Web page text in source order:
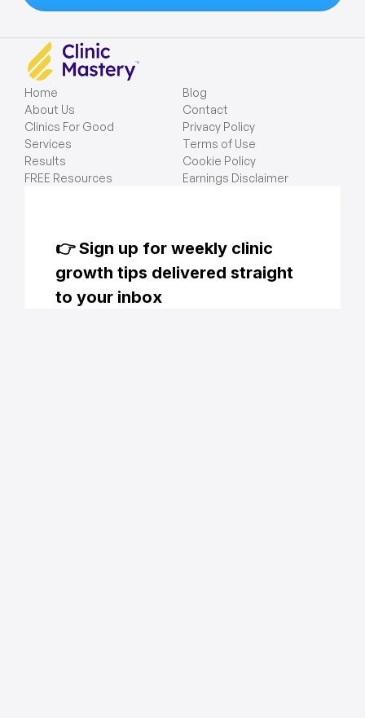
Home
About Us
Clinics For Good
Services
Results
FREE Resources
Blog
Contact
Privacy Policy
Terms of Use
Cookie Policy
Earnings Disclaimer